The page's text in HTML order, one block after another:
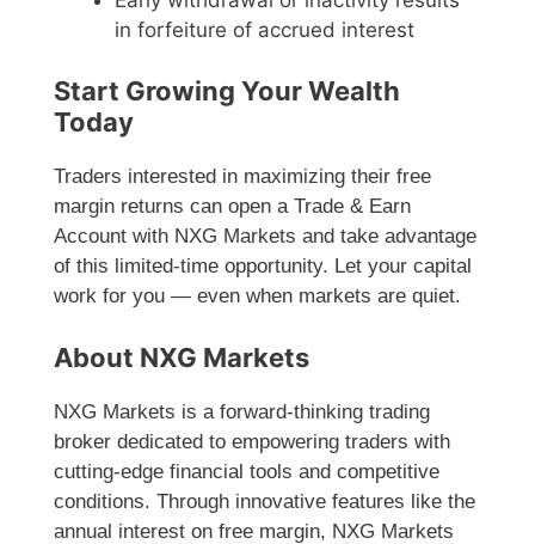
in forfeiture of accrued interest
Start Growing Your Wealth
Today
Traders interested in maximizing their free
margin returns can open a Trade & Earn
Account with NXG Markets and take advantage
of this limited-time opportunity. Let your capital
work for you — even when markets are quiet.
About NXG Markets
NXG Markets is a forward-thinking trading
broker dedicated to empowering traders with
cutting-edge financial tools and competitive
conditions. Through innovative features like the
annual interest on free margin, NXG Markets